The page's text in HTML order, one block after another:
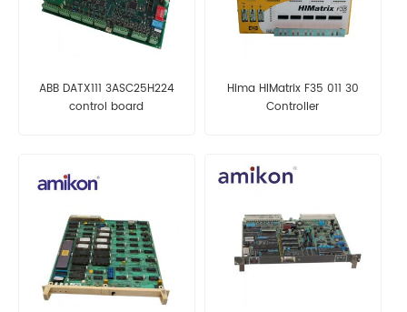
ABB DATX111 3ASC25H224
control board
Hima HIMatrix F35 011 30
Controller